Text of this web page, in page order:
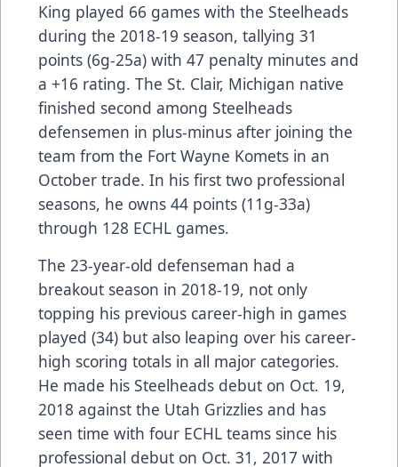
King played 66 games with the Steelheads
during the 2018-19 season, tallying 31
points (6g-25a) with 47 penalty minutes and
a +16 rating. The St. Clair, Michigan native
finished second among Steelheads
defensemen in plus-minus after joining the
team from the Fort Wayne Komets in an
October trade. In his first two professional
seasons, he owns 44 points (11g-33a)
through 128 ECHL games.
The 23-year-old defenseman had a
breakout season in 2018-19, not only
topping his previous career-high in games
played (34) but also leaping over his career-
high scoring totals in all major categories.
He made his Steelheads debut on Oct. 19,
2018 against the Utah Grizzlies and has
seen time with four ECHL teams since his
professional debut on Oct. 31, 2017 with